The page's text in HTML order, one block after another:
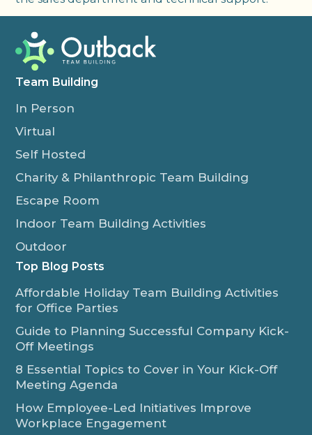
Team Building
In Person
Virtual
Self Hosted
Charity & Philanthropic Team Building
Escape Room
Indoor Team Building Activities
Outdoor
Top Blog Posts
Affordable Holiday Team Building Activities
for Office Parties
Guide to Planning Successful Company Kick-
Off Meetings
8 Essential Topics to Cover in Your Kick-Off
Meeting Agenda
How Employee-Led Initiatives Improve
Workplace Engagement